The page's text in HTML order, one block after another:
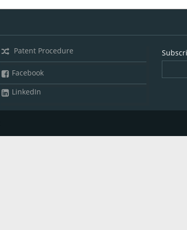
Patent Procedure
Facebook
LinkedIn